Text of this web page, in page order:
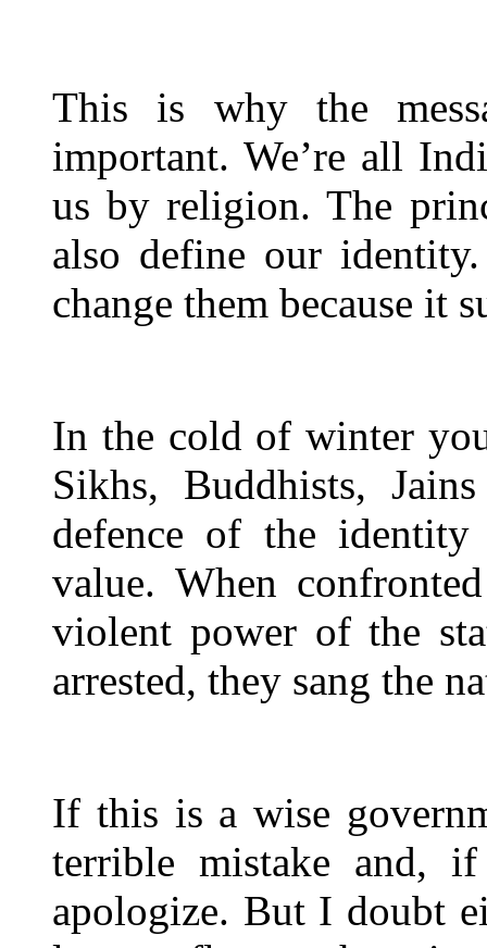
This is why the
important. We’re all
us by religion. The
also define our
change them because it
In the cold of winter
Sikhs, Buddhists,
defence of the
value. When
violent power of the
arrested, they sang the
If this is a wise
terrible mistake and,
apologize. But I doubt